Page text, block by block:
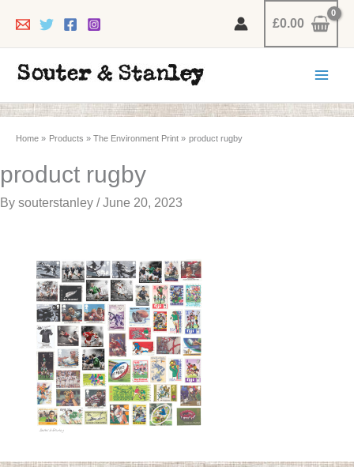
£0.00
Home Products The Environment Print product rugby
product rugby
By souterstanley /June 20, 2023